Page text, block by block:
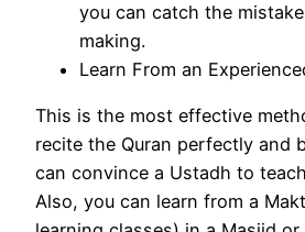
you can catch the
making.
Learn From an
This is the most effective
recite the Quran perfectly and
can convince a Ustadh to
Also, you can learn from a